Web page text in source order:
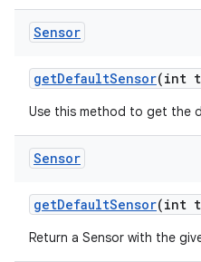
Sensor
getDefaultSensor(int
Use this method to get the
Sensor
getDefaultSensor(int
Return a Sensor with the